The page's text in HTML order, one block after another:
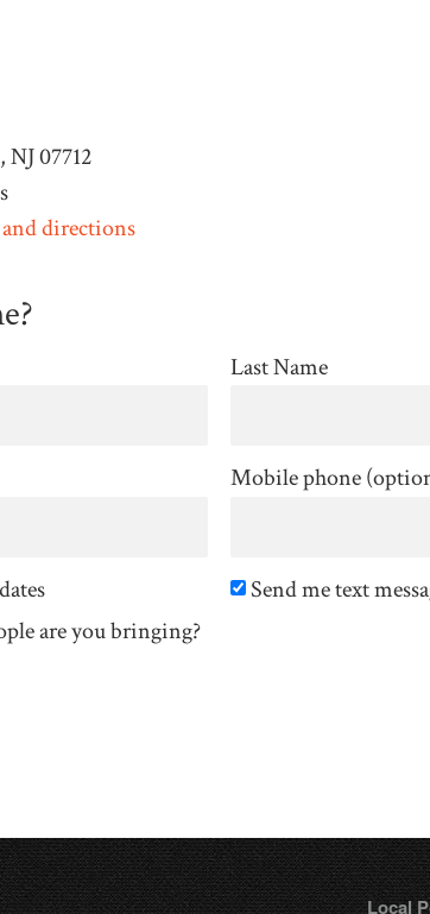
07712
directions
Last Name
Mobile phone
Send me text
are you bringing?
Local